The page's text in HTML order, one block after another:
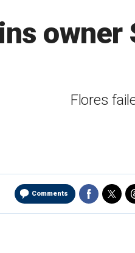
owner
Flores
Comments